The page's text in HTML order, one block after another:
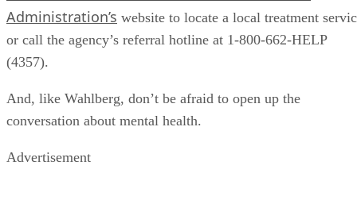
Administration’s website to locate a local treatment
or call the agency’s referral hotline at 1-800-662-HELP
(4357).
And, like Wahlberg, don’t be afraid to open up the
conversation about mental health.
Advertisement